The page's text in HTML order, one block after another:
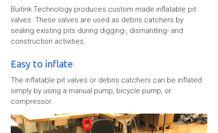
Buitink Technology produces custom made inflatable pit
valves. These valves are used as debris catchers by
sealing existing pits during digging-, dismantling- and
construction activities.
Easy to inflate
The inflatable pit valves or debris catchers can be inflated
simply by using a manual pump, bicycle pump, or
compressor.